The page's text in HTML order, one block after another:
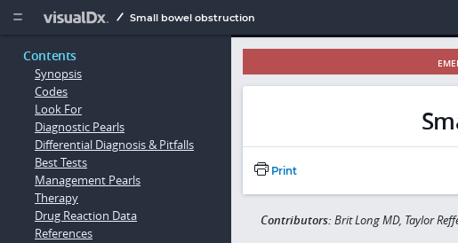
  Small bowel obstruction
Contents
Synopsis
Codes
Look For
Diagnostic Pearls
Differential Diagnosis & Pitfalls
Best Tests
Management Pearls
Therapy
Drug Reaction Data
References
Print
Contributors: Brit Long MD, Taylor